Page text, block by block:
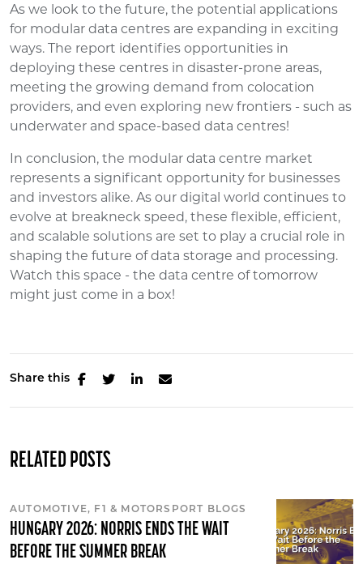
As we look to the future, the potential applications
for modular data centres are expanding in exciting
ways. The report identifies opportunities in
deploying these centres in disaster-prone areas,
meeting the growing demand from colocation
providers, and even exploring new frontiers - such as
underwater and space-based data centres!
In conclusion, the modular data centre market
represents a significant opportunity for businesses
and investors alike. As our digital world continues to
evolve at breakneck speed, these flexible, efficient,
and scalable solutions are set to play a crucial role in
shaping the future of data storage and processing.
Watch this space - the data centre of tomorrow
might just come in a box!
Share this
RELATED POSTS
AUTOMOTIVE, F1 & MOTORSPORT BLOGS
HUNGARY 2026: NORRIS ENDS THE WAIT
BEFORE THE SUMMER BREAK